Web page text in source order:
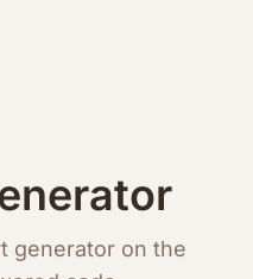
generator on the